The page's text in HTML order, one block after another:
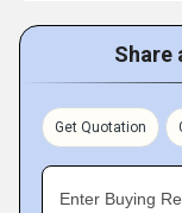
Share
Get Quotation
Enter Buying